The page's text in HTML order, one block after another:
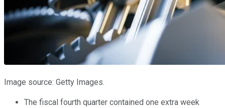
Image source: Getty Images.
The fiscal fourth quarter contained one extra week